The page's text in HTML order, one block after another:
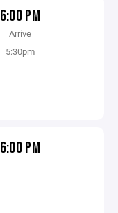
6:00 PM
Arrive
5:30pm
6:00 PM